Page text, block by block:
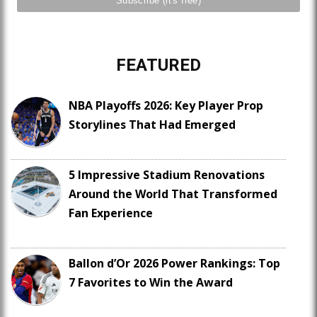
FEATURED
NBA Playoffs 2026: Key Player Prop
Storylines That Had Emerged
5 Impressive Stadium Renovations
Around the World That Transformed
Fan Experience
Ballon d’Or 2026 Power Rankings: Top
7 Favorites to Win the Award